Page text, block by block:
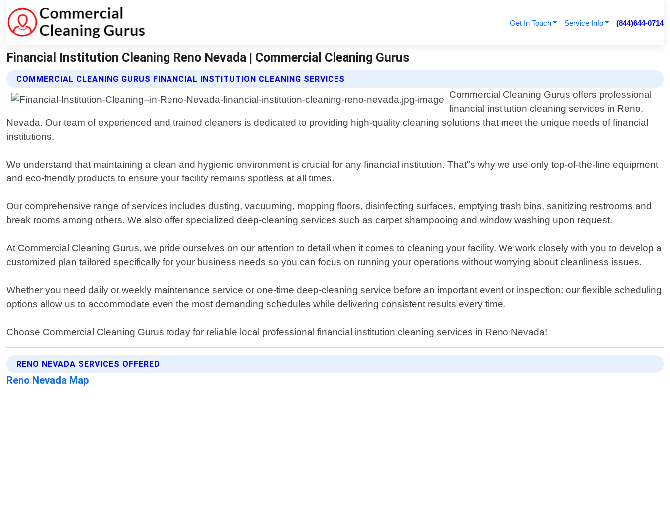
Get In Touch Service Info (844)644-0714
Financial Institution Cleaning Reno Nevada | Commercial Cleaning Gurus
COMMERCIAL CLEANING GURUS FINANCIAL INSTITUTION CLEANING SERVICES
Commercial Cleaning Gurus offers professional
financial institution cleaning services in Reno,
Nevada. Our team of experienced and trained cleaners is dedicated to providing high-quality cleaning solutions that meet the unique needs of financial
institutions.
We understand that maintaining a clean and hygienic environment is crucial for any financial institution. That"s why we use only top-of-the-line equipment
and eco-friendly products to ensure your facility remains spotless at all times.
Our comprehensive range of services includes dusting, vacuuming, mopping floors, disinfecting surfaces, emptying trash bins, sanitizing restrooms and
break rooms among others. We also offer specialized deep-cleaning services such as carpet shampooing and window washing upon request.
At Commercial Cleaning Gurus, we pride ourselves on our attention to detail when it comes to cleaning your facility. We work closely with you to develop a
customized plan tailored specifically for your business needs so you can focus on running your operations without worrying about cleanliness issues.
Whether you need daily or weekly maintenance service or one-time deep-cleaning service before an important event or inspection; our flexible scheduling
options allow us to accommodate even the most demanding schedules while delivering consistent results every time.
Choose Commercial Cleaning Gurus today for reliable local professional financial institution cleaning services in Reno Nevada!
RENO NEVADA SERVICES OFFERED
Reno Nevada Map